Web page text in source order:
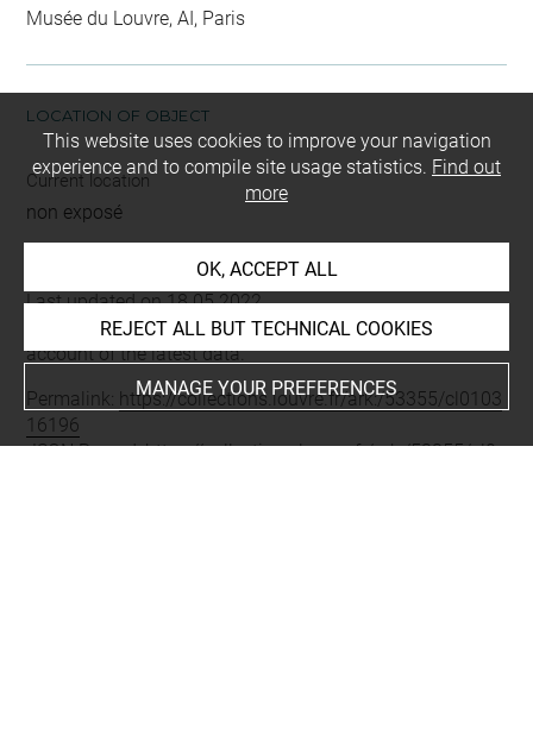
Musée du Louvre, AI, Paris
LOCATION OF OBJECT
Current location
non exposé
Last updated on 18.05.2022
The contents of this entry do not necessarily take
account of the latest data.
Permalink: https://collections.louvre.fr/ark:/53355/cl0103
16196
JSON Record:https://collections.louvre.fr/ark:/53355/cl0
This website uses cookies to improve your navigation
experience and to compile site usage statistics. Find out
more
OK, ACCEPT ALL
REJECT ALL BUT TECHNICAL COOKIES
MANAGE YOUR PREFERENCES